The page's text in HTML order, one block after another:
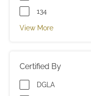
134
View More
Certified By
DGLA